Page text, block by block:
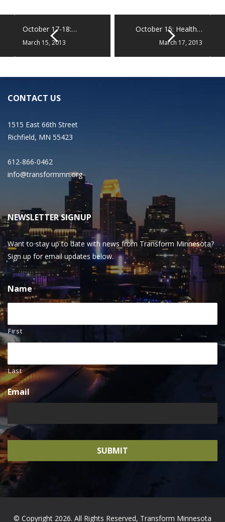
October 17-18:…
March 15, 2013
October 15: Health…
March 17, 2013
CONTACT US
1515 East 66th Street
Richfield, MN 55423
612-866-0462
info@transformmn.org
NEWSLETTER SIGNUP
Want to stay up to date with news from Transform Minnesota?
Sign up for email updates below.
Name
First
Last
Email
© Copyright 2026. All Rights Reserved, Transform Minnesota